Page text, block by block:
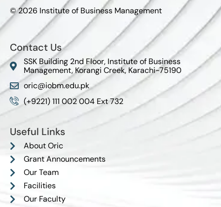
© 2026 Institute of Business Management
Contact Us
SSK Building 2nd Floor, Institute of Business
Management, Korangi Creek, Karachi-75190
oric@iobm.edu.pk
(+9221) 111 002 004 Ext 732
Useful Links
About Oric
Grant Announcements
Our Team
Facilities
Our Faculty